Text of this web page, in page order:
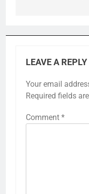
LEAVE A REPLY
Your email
Required fields
Comment *